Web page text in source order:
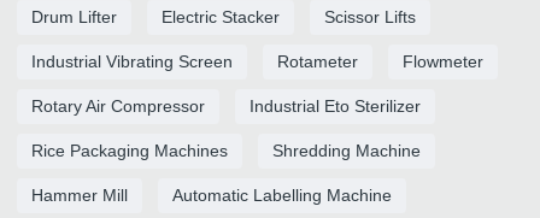
Drum Lifter Electric Stacker Scissor Lifts
Industrial Vibrating Screen Rotameter Flowmeter
Rotary Air Compressor Industrial Eto Sterilizer
Rice Packaging Machines Shredding Machine
Hammer Mill Automatic Labelling Machine